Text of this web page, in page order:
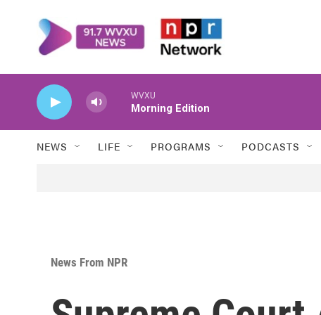
WVXU
Morning Edition
NEWS LIFE PROGRAMS PODCASTS
News From NPR